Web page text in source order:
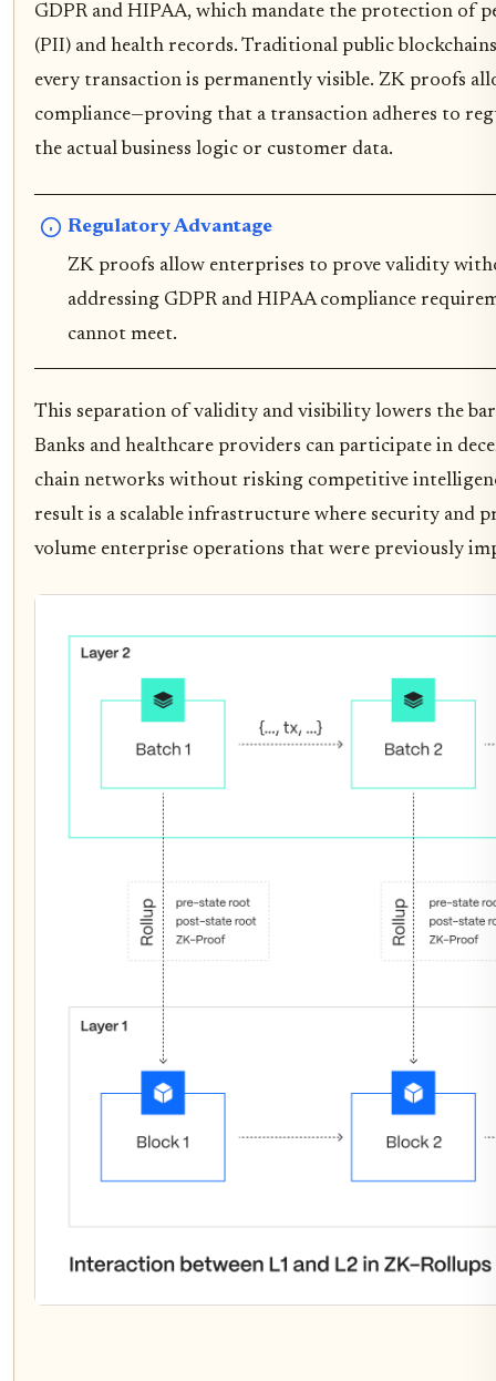
GDPR and HIPAA, which mandate the protection of
(PII) and health records. Traditional public
every transaction is permanently visible. ZK proofs
compliance—proving that a transaction adheres to
the actual business logic or customer data.
Regulatory Advantage
ZK proofs allow enterprises to prove validity
addressing GDPR and HIPAA compliance
cannot meet.
This separation of validity and visibility lowers the
Banks and healthcare providers can participate in
chain networks without risking competitive
result is a scalable infrastructure where security and
volume enterprise operations that were previously